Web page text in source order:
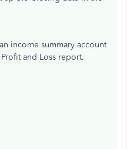
income summary account
and Loss report.